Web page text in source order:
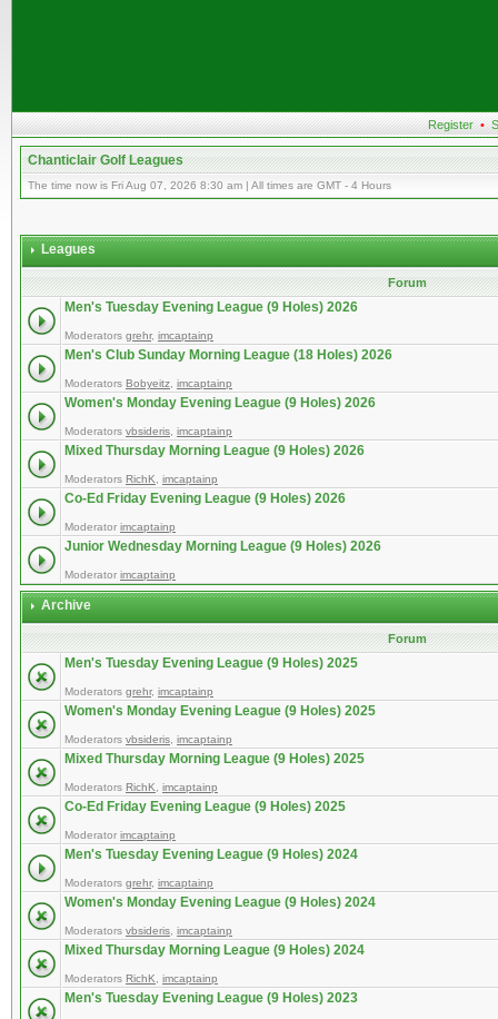
Register •
Chanticlair Golf Leagues
The time now is Fri Aug 07, 2026 8:30 am | All times are GMT - 4 Hours
Leagues
Forum
Men's Tuesday Evening League (9 Holes) 2026
Moderators grehr, imcaptainp
Men's Club Sunday Morning League (18 Holes) 2026
Moderators Bobyeitz imcaptainp
Women's Monday Evening League (9 Holes) 2026
Moderators vbsideris imcaptainp
Mixed Thursday Morning League (9 Holes) 2026
Moderators RichK imcaptainp
Co-Ed Friday Evening League (9 Holes) 2026
Moderator imcaptainp
Junior Wednesday Morning League (9 Holes) 2026
Moderator imcaptainp
Archive
Forum
Men's Tuesday Evening League (9 Holes) 2025
Moderators grehr, imcaptainp
Women's Monday Evening League (9 Holes) 2025
Moderators vbsideris imcaptainp
Mixed Thursday Morning League (9 Holes) 2025
Moderators RichK imcaptainp
Co-Ed Friday Evening League (9 Holes) 2025
Moderator imcaptainp
Men's Tuesday Evening League (9 Holes) 2024
Moderators grehr, imcaptainp
Women's Monday Evening League (9 Holes) 2024
Moderators vbsideris imcaptainp
Mixed Thursday Morning League (9 Holes) 2024
Moderators RichK imcaptainp
Men's Tuesday Evening League (9 Holes) 2023